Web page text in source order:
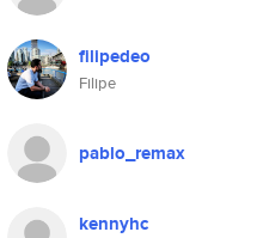
filipedeo
Filipe
pablo_remax
kennyhc